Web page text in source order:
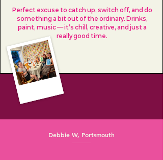
Perfect excuse to catch up, switch off, and do
something a bit out of the ordinary. Drinks,
paint, music — it’s chill, creative, and just a
really good time.
Debbie W, Portsmouth